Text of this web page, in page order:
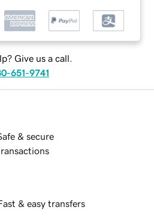
Give us a call.
651-9741
& secure
& easy transfers